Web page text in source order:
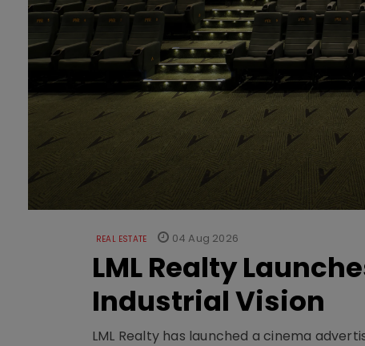
REAL ESTATE 04 Aug 2026
LML Realty
Industrial Vision
LML Realty has launched a cinema